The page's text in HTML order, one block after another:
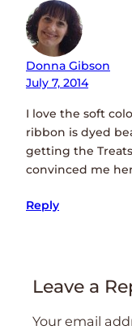
Donna Gibson
July 7, 2014
I love the soft
ribbon is dyed
getting the
convinced me
Reply
Leave a
Your email